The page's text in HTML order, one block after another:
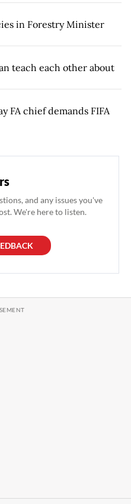
in Forestry Minister
teach each other about
FA chief demands FIFA
and any issues you've
We're here to listen.